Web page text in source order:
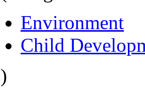
Environment
Child
)